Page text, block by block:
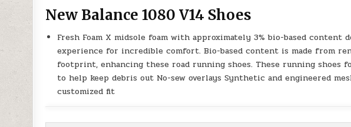
New Balance 1080 V14 Shoes
Fresh Foam X midsole foam with approximately 3% bio-based content
experience for incredible comfort. Bio-based content is made from
footprint, enhancing these road running shoes. These running shoes
to help keep debris out No-sew overlays Synthetic and engineered
customized fit